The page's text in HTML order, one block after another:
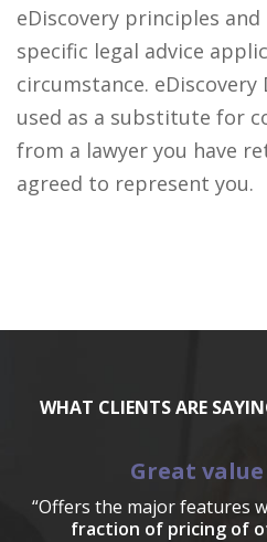
eDiscovery principles
specific legal advice
circumstance.
used as a substitute for
from a lawyer you have
agreed to represent you.
WHAT CLIENTS ARE
Great
“Offers the major features
fraction of pricing of